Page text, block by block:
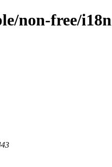
non-free/i18n